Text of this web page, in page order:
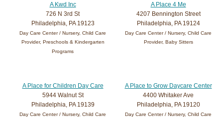
A Kwd Inc
726 N 3rd St
Philadelphia, PA 19123
Day Care Center / Nursery, Child Care
Provider, Preschools & Kindergarten
Programs
A Place 4 Me
4207 Bennington Street
Philadelphia, PA 19124
Day Care Center / Nursery, Child Care
Provider, Baby Sitters
A Place for Children Day Care
5944 Walnut St
Philadelphia, PA 19139
Day Care Center / Nursery, Child Care
A Place to Grow Daycare Center
4400 Whitaker Ave
Philadelphia, PA 19120
Day Care Center / Nursery, Child Care